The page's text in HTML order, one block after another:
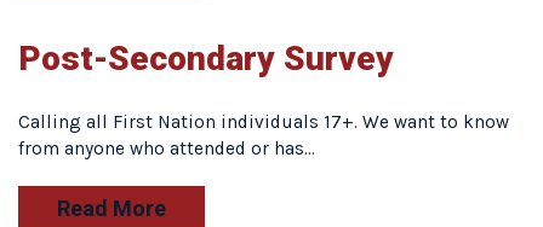
Post-Secondary Survey
Calling all First Nation individuals 17+. We want to know
from anyone who attended or has…
Read More